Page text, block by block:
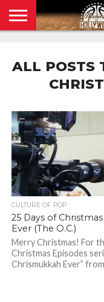
POLICY
ALL POSTS
CULTURE OF POP
25 Days of
Ever (The O.C.)
Merry Christmas! For
Christmas Episodes
Chrismukkah Ever”